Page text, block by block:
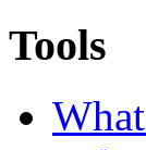
Tools